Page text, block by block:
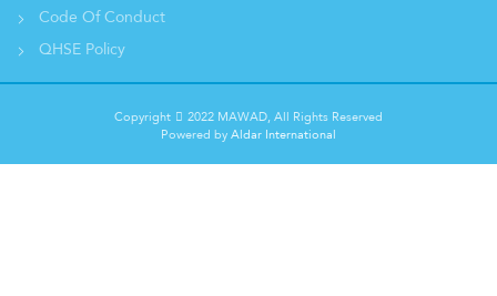
Code Of Conduct
QHSE Policy
Copyright
2022 MAWAD, All Rights Reserved
Powered byAldar International